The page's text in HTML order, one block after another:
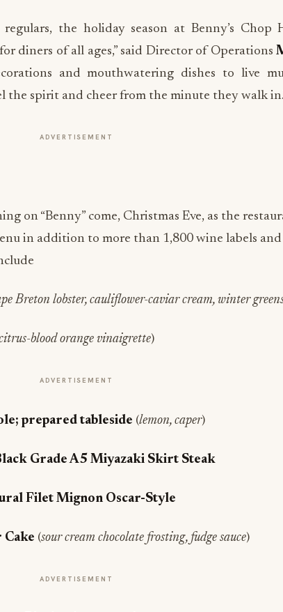
the holiday season at Benny’s Chop
diners of all ages,” said Director of Operations
and mouthwatering dishes to live
the spirit and cheer from the minute they walk
ADVERTISEMENT
on “Benny” come, Christmas Eve, as the
in addition to more than 1,800 wine labels and
Breton lobster, cauliflower-caviar cream, winter
blood orange vinaigrette)
ADVERTISEMENT
prepared tableside (lemon, caper)
Grade A5 Miyazaki Skirt Steak
Filet Mignon Oscar-Style
Cake (sour cream chocolate frosting, fudge sauce)
ADVERTISEMENT